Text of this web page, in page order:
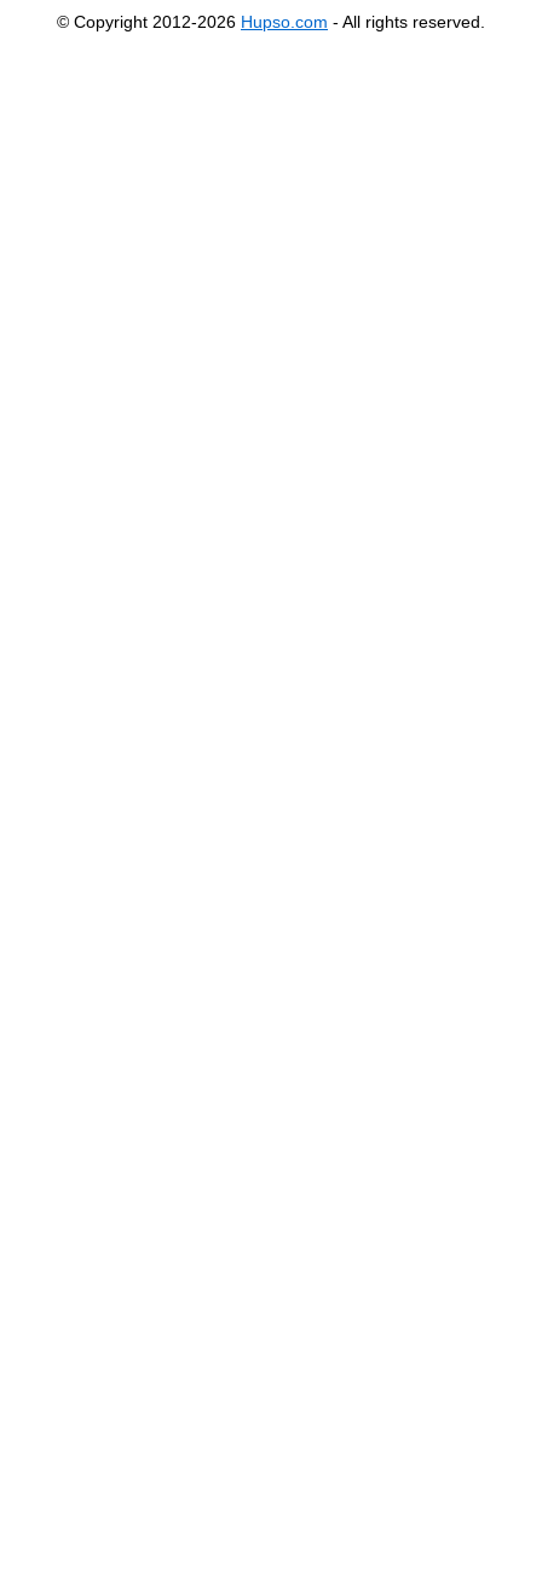
© Copyright 2012-2026 Hupso.com - All rights reserved.